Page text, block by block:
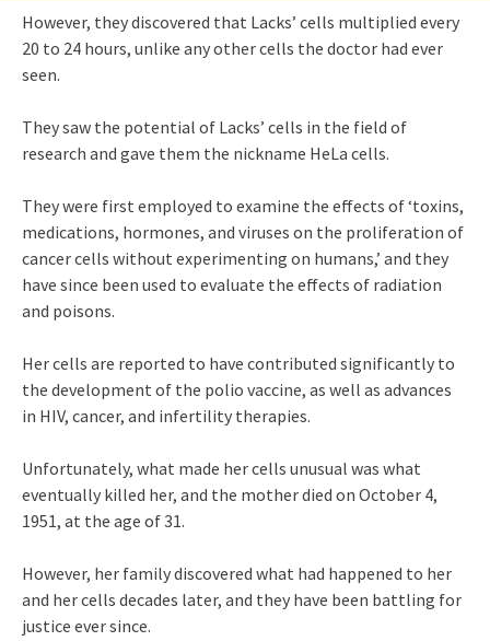
However, they discovered that Lacks’ cells multiplied every
20 to 24 hours, unlike any other cells the doctor had ever
seen.
They saw the potential of Lacks’ cells in the field of
research and gave them the nickname HeLa cells.
They were first employed to examine the effects of ‘toxins,
medications, hormones, and viruses on the proliferation of
cancer cells without experimenting on humans,’ and they
have since been used to evaluate the effects of radiation
and poisons.
Her cells are reported to have contributed significantly to
the development of the polio vaccine, as well as advances
in HIV, cancer, and infertility therapies.
Unfortunately, what made her cells unusual was what
eventually killed her, and the mother died on October 4,
1951, at the age of 31.
However, her family discovered what had happened to her
and her cells decades later, and they have been battling for
justice ever since.